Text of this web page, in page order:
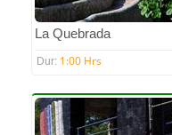
La Quebrada
Dur: 1:00 Hrs